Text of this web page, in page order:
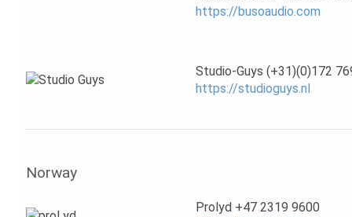
https://busoaudio.com
Studio-Guys (+31)(0)172
https://studioguys.nl
Norway
Prolyd +47 2319 9600